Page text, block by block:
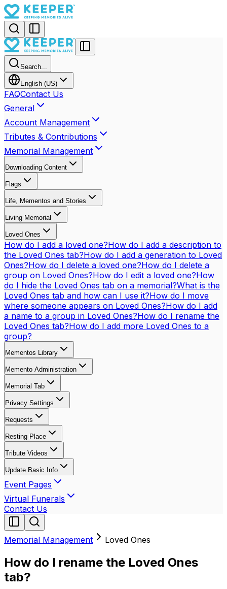
Search...
English (US)
FAQContact Us
General
Account Management
Tributes & Contributions
Memorial Management
Downloading Content
Flags
Life, Mementos and Stories
Living Memorial
Loved Ones
How do I add a loved one?How do I add a description to
the Loved Ones tab?How do I add a generation to Loved
Ones?How do I delete a loved one?How do I delete a
group on Loved Ones?How do I edit a loved one?How
do I hide the Loved Ones tab on a memorial?What is the
Loved Ones tab and how can I use it?How do I move
where someone appears on Loved Ones?How do I add
a name to a group in Loved Ones?How do I rename the
Loved Ones tab?How do I add more Loved Ones to a
group?
Mementos Library
Memento Administration
Memorial Tab
Privacy Settings
Requests
Resting Place
Tribute Videos
Update Basic Info
Event Pages
Virtual Funerals
Contact Us
Memorial Management Loved Ones
How do I rename the Loved Ones
tab?